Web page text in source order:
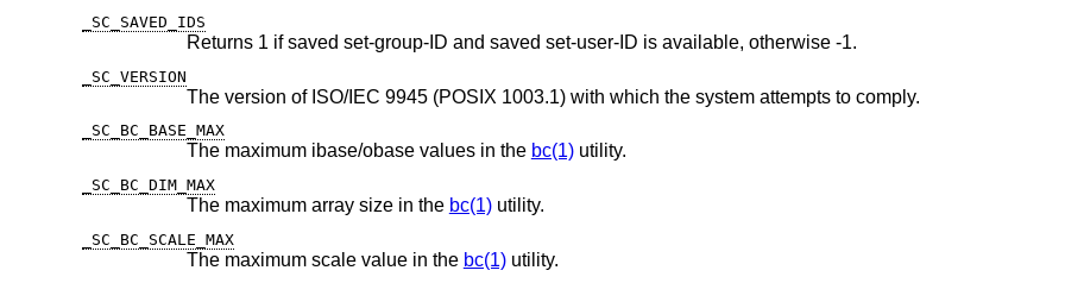
_SC_SAVED_IDS
Returns 1 if saved set-group-ID and saved set-user-ID is available, otherwise -1.
_SC_VERSION
The version of ISO/IEC 9945 (POSIX 1003.1) with which the system attempts to comply.
_SC_BC_BASE_MAX
The maximum ibase/obase values in the bc(1)utility.
_SC_BC_DIM_MAX
The maximum array size in the bc(1)utility.
_SC_BC_SCALE_MAX
The maximum scale value in the bc(1)utility.